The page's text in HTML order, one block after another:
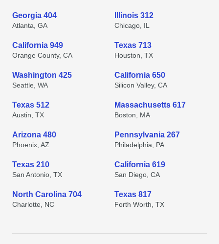
Georgia 404
Atlanta, GA
Illinois 312
Chicago, IL
California 949
Orange County, CA
Texas 713
Houston, TX
Washington 425
Seattle, WA
California 650
Silicon Valley, CA
Texas 512
Austin, TX
Massachusetts 617
Boston, MA
Arizona 480
Phoenix, AZ
Pennsylvania 267
Philadelphia, PA
Texas 210
San Antonio, TX
California 619
San Diego, CA
North Carolina 704
Charlotte, NC
Texas 817
Forth Worth, TX